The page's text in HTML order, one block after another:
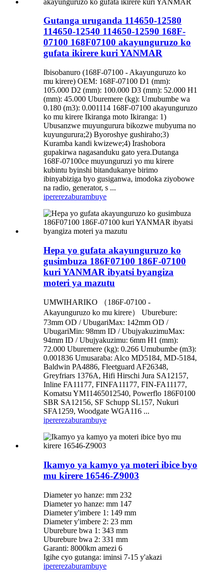
Gutanga uruganda 114650-12580
114650-12540 114650-12590 168F-
07100 168F07100 akayunguruzo ko
gufata ikirere kuri YANMAR
Ibisobanuro (168F-07100 - Akayunguruzo ko
mu kirere) OEM: 168F-07100 D1 (mm):
105.000 D2 (mm): 100.000 D3 (mm): 52.000 H1
(mm): 45.000 Uburemere (kg): Umubumbe wa
0.180 (m3): 0.001114 168F-07100 akayunguruzo
ko mu kirere Ikiranga moto Ikiranga: 1)
Ubusanzwe muyungurura bikozwe mubyuma no
kuyungurura;2) Byoroshye gushiraho;3)
Kuramba kandi kwizewe;4) Irashobora
gupakirwa nagasanduku gato yera.Dutanga
168F-07100ce muyunguruzi yo mu kirere
kubintu byinshi bitandukanye birimo
ibinyabiziga byo gusiganwa, imodoka ziyobowe
na radio, generator, s ...
ipererezaburambuye
Hepa yo gufata akayunguruzo ko
gusimbuza 186F07100 186F-07100
kuri YANMAR ibyatsi byangiza
moteri ya mazutu
UMWIHARIKO （186F-07100 -
Akayunguruzo ko mu kirere） Uburebure:
73mm OD / UbugariMax: 142mm OD /
UbugariMin: 98mm ID / UbujyakuzimuMax:
94mm ID / Ubujyakuzimu: 6mm H1 (mm):
72.000 Uburemere (kg): 0.266 Umubumbe (m3):
0.001836 Umusaraba: Alco MD5184, MD-5184,
Baldwin PA4886, Fleetguard AF26348,
Greyfriars 1376A, Hifi Hirschi Jura SA12157,
Inline FA11177, FINFA11177, FIN-FA11177,
Komatsu YM11465012540, Powerflo 186F0100
SBR SA12156, SF Schupp SL157, Nukuri
SFA1259, Woodgate WGA116 ...
ipererezaburambuye
Ikamyo ya kamyo ya moteri ibice byo
mu kirere 16546-Z9003
Diameter yo hanze: mm 232
Diameter yo hanze: mm 147
Diameter y'imbere 1: 149 mm
Diameter y'imbere 2: 23 mm
Uburebure bwa 1: 343 mm
Uburebure bwa 2: 331 mm
Garanti: 8000km amezi 6
Igihe cyo gutanga: iminsi 7-15 y'akazi
ipererezaburambuye